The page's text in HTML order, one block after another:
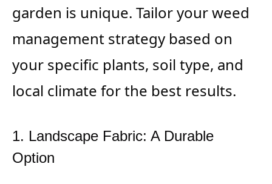
garden is unique. Tailor your weed
management strategy based on
your specific plants, soil type, and
local climate for the best results.
1. Landscape Fabric: A Durable
Option